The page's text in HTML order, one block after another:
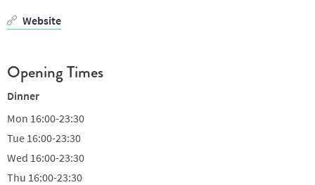
Website
Opening Times
Dinner
Mon 16:00-23:30
Tue 16:00-23:30
Wed 16:00-23:30
Thu 16:00-23:30